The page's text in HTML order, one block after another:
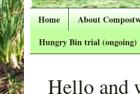
Home About
Hungry Bin trial (ongoing)
Hello and